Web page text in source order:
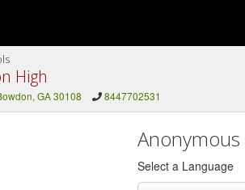
High
GA 30108 8447702531
Select a Language